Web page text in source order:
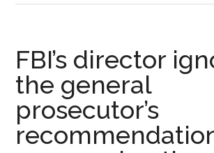
FBI’s director
the general
prosecutor’s